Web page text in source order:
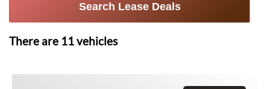
Search Lease Deals
There are 11vehicles